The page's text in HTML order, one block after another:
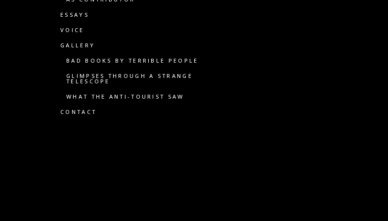
ESSAYS
VOICE
GALLERY
BAD BOOKS BY TERRIBLE PEOPLE
GLIMPSES THROUGH A STRANGE
TELESCOPE
WHAT THE ANTI-TOURIST SAW
CONTACT